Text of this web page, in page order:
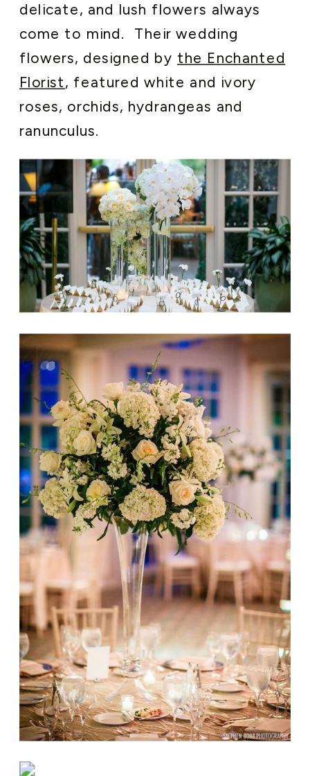
delicate, and lush flowers always
come to mind. Their wedding
flowers, designed by the Enchanted
Florist, featured white and ivory
roses, orchids, hydrangeas and
ranunculus.